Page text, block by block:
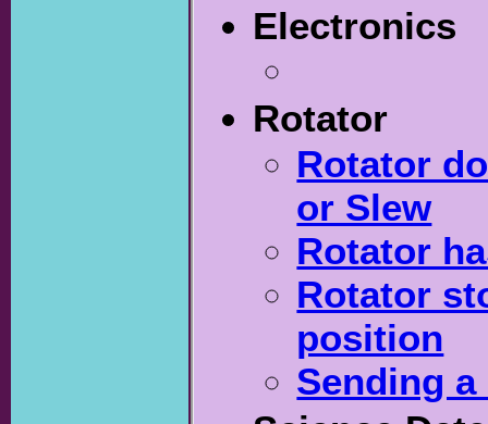
Electronics
Rotator
Rotator
or Slew
Rotator
Rotator
position
Sending